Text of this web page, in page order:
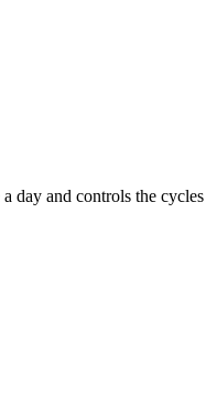
day and controls the cycles